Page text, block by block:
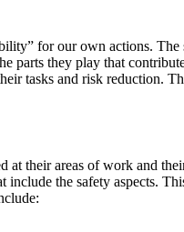
for our own actions. The
parts they play that
tasks and risk reduction.
at their areas of work and
the safety aspects.